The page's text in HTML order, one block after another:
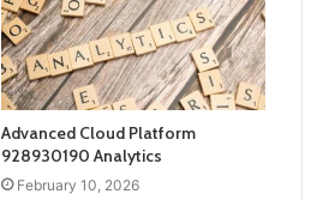
Advanced Cloud Platform
928930190 Analytics
February 10, 2026